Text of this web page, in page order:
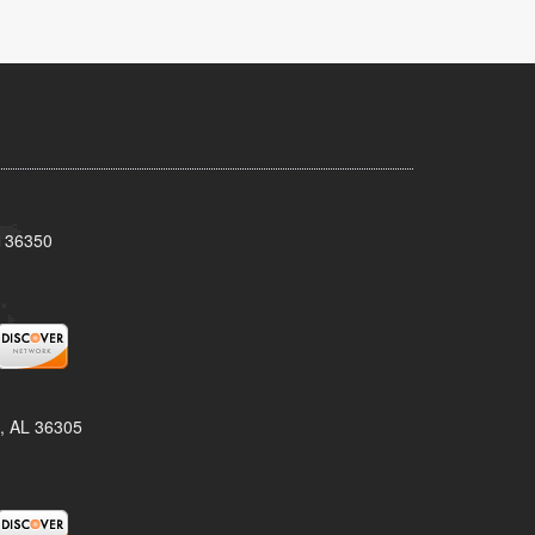
AL 36305